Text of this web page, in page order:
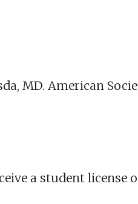
MD. American
a student license